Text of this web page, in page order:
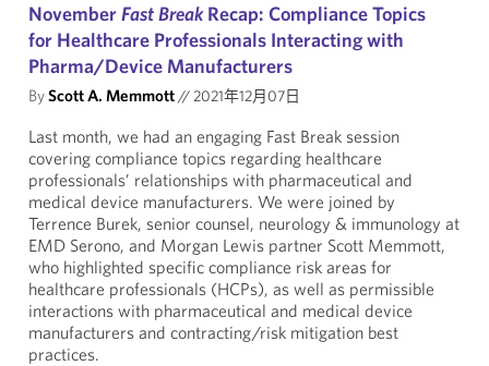
NovemberFast BreakRecap: Compliance Topics
for Healthcare Professionals Interacting with
Pharma/Device Manufacturers
ByScott A. Memmott//2021年12月07日
Last month, we had an engaging Fast Break session
covering compliance topics regarding healthcare
professionals’ relationships with pharmaceutical and
medical device manufacturers. We were joined by
Terrence Burek, senior counsel, neurology & immunology at
EMD Serono, and Morgan Lewis partner Scott Memmott,
who highlighted specific compliance risk areas for
healthcare professionals (HCPs), as well as permissible
interactions with pharmaceutical and medical device
manufacturers and contracting/risk mitigation best
practices.